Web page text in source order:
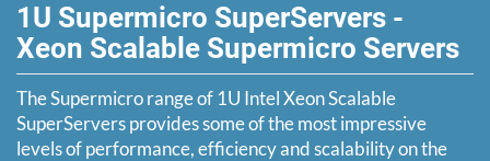
1U Supermicro SuperServers -
Xeon Scalable Supermicro Servers
The Supermicro range of 1U Intel Xeon Scalable
SuperServers provides some of the most impressive
levels of performance, efficiency and scalability on the